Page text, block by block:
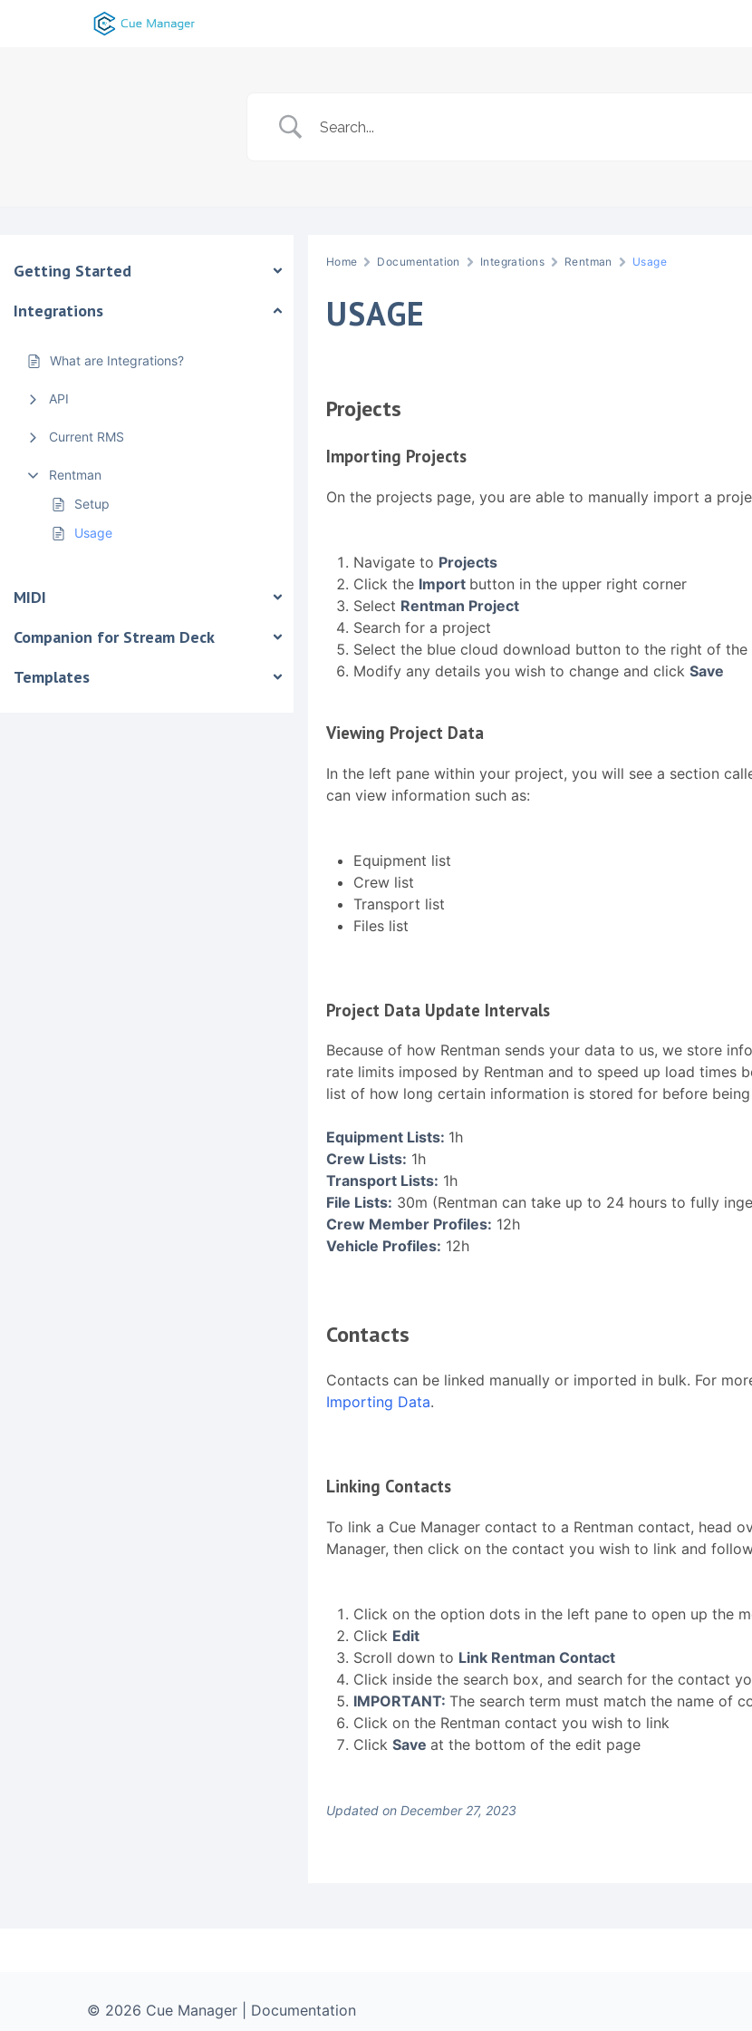
Getting Started
Integrations
What are Integrations?
API
Current RMS
Rentman
Setup
Usage
MIDI
Companion for Stream Deck
Templates
Home Documentation Integrations Rentman Usage
USAGE
Projects
Importing Projects
On the projects page, you are able to manually import a
Navigate to Projects
Click the Import button in the upper right corner
Select Rentman Project
Search for a project
Select the blue cloud download button to the right of
Modify any details you wish to change and click Save
Viewing Project Data
In the left pane within your project, you will see a section
can view information such as:
Equipment list
Crew list
Transport list
Files list
Project Data Update Intervals
Because of how Rentman sends your data to us, we store
rate limits imposed by Rentman and to speed up load times
list of how long certain information is stored for before being
Equipment Lists: 1h
Crew Lists: 1h
Transport Lists: 1h
File Lists: 30m (Rentman can take up to 24 hours to fully
Crew Member Profiles: 12h
Vehicle Profiles: 12h
Contacts
Contacts can be linked manually or imported in bulk. For
Importing Data.
Linking Contacts
To link a Cue Manager contact to a Rentman contact, head
Manager, then click on the contact you wish to link and
Click on the option dots in the left pane to open up the
Click Edit
Scroll down to Link Rentman Contact
Click inside the search box, and search for the contact
IMPORTANT: The search term must match the name of
Click on the Rentman contact you wish to link
Click Save at the bottom of the edit page
Updated on December 27, 2023
© 2026 Cue Manager | Documentation